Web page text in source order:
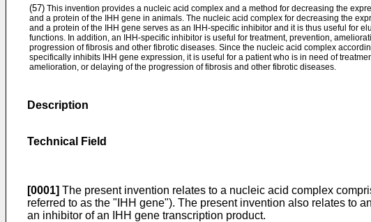
(57) This invention provides a nucleic acid complex and a method for decreasing the
and a protein of the IHH gene in animals. The nucleic acid complex for decreasing the
and a protein of the IHH gene serves as an IHH-specific inhibitor and it is thus useful for
functions. In addition, an IHH-specific inhibitor is useful for treatment, prevention,
progression of fibrosis and other fibrotic diseases. Since the nucleic acid complex
specifically inhibits IHH gene expression, it is useful for a patient who is in need of
amelioration, or delaying of the progression of fibrosis and other fibrotic diseases.
Description
Technical Field
[0001] The present invention relates to a nucleic acid complex
referred to as the "IHH gene"). The present invention also relates to
an inhibitor of an IHH gene transcription product.